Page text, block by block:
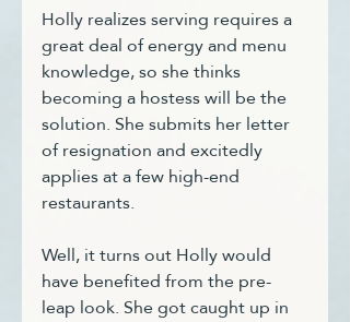
Holly realizes serving requires a
great deal of energy and menu
knowledge, so she thinks
becoming a hostess will be the
solution. She submits her letter
of resignation and excitedly
applies at a few high-end
restaurants.
Well, it turns out Holly would
have benefited from the pre-
leap look. She got caught up in